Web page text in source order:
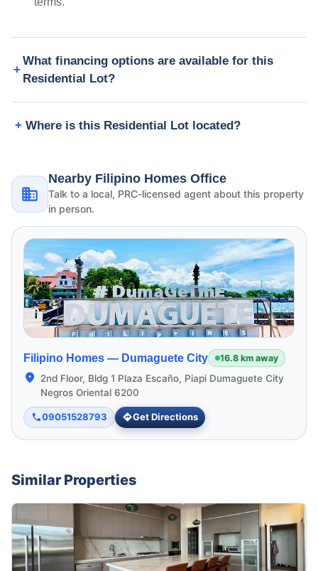
What financing options are available for this
Residential Lot?
Where is this Residential Lot located?
Nearby Filipino Homes Office
Talk to a local, PRC-licensed agent about this property
in person.
Filipino Homes — Dumaguete City 16.8 km away
2nd Floor, Bldg 1 Plaza Escaño, Piapi Dumaguete City
Negros Oriental 6200
09051528793 Get Directions
Similar Properties